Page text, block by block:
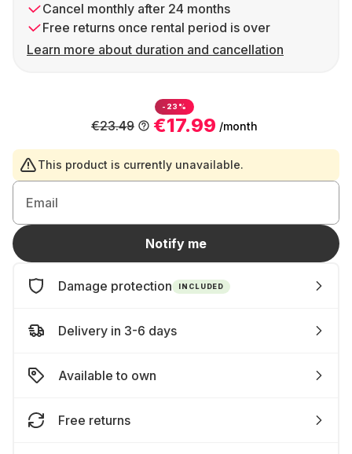
Cancel monthly after 24 months
Free returns once rental period is over
Learn more about duration and cancellation
-23%
€17.99 /month
€23.49
This product is currently unavailable.
Email
Notify me
Damage protection INCLUDED
Delivery in 3-6 days
Available to own
Free returns